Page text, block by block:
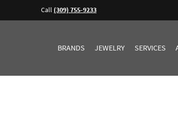
Call (309) 755-9233
BRANDS JEWELRY SERVICES